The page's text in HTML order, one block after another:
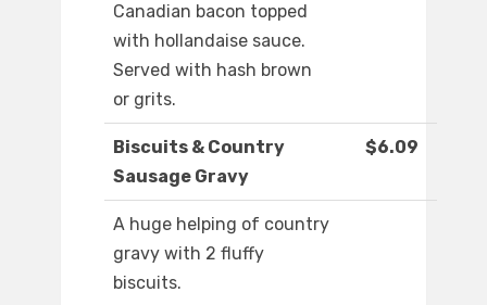
Canadian bacon topped
with hollandaise sauce.
Served with hash brown
or grits.
Biscuits & Country
Sausage Gravy
$6.09
A huge helping of country
gravy with 2 fluffy
biscuits.